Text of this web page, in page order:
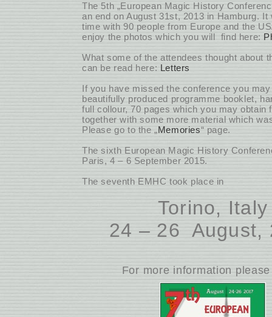
The 5th „European Magic History
an end on August 31st, 2013 in Hamburg. It
time with 90 people from Europe and the
enjoy the photos which you will find here:
What some of the attendees thought about
can be read here:Letters
If you have missed the conference you
beautifully produced programme booklet,
full collour, 70 pages which you may obtain
together with some more material which
Please go to the „Memories“ page.
The sixth European Magic History
Paris, 4 – 6 September 2015.
The seventh EMHC took place in
Torino, Italy
24 – 26 August,
For more information